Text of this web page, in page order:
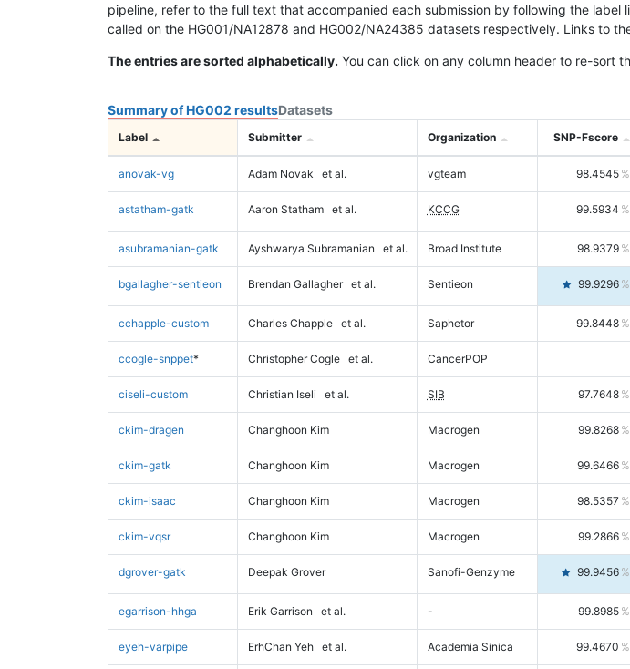
pipeline, refer to the full text that accompanied each submission by following the
called on the HG001/NA12878 and HG002/NA24385 datasets respectively. Links to
The entries are sorted alphabetically. You can click on any column header to re-sort
Summary of HG002 resultsDatasets
Label Submitter Organization SNP-Fscore
anovak-vg Adam Novak et al. vgteam 98.4545
astatham-gatk Aaron Statham et al. KCCG 99.5934
asubramanian-gatk Ayshwarya Subramanian et al. Broad Institute 98.9379
bgallagher-sentieon Brendan Gallagher et al. Sentieon 99.9296
cchapple-custom Charles Chapple et al. Saphetor 99.8448
ccogle-snppet* Christopher Cogle et al. CancerPOP
ciseli-custom Christian Iseli et al. SIB 97.7648
ckim-dragen Changhoon Kim Macrogen 99.8268
ckim-gatk Changhoon Kim Macrogen 99.6466
ckim-isaac Changhoon Kim Macrogen 98.5357
ckim-vqsr Changhoon Kim Macrogen 99.2866
dgrover-gatk Deepak Grover Sanofi-Genzyme 99.9456
egarrison-hhga Erik Garrison et al. - 99.8985
eyeh-varpipe ErhChan Yeh et al. Academia Sinica 99.4670